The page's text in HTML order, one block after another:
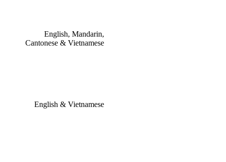
English, Mandarin,
Cantonese & Vietnamese
English & Vietnamese